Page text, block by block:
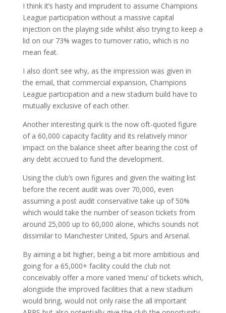
I think it’s hasty and imprudent to assume Champions
League participation without a massive capital
injection on the playing side whilst also trying to keep a
lid on our 73% wages to turnover ratio, which is no
mean feat.
I also don’t see why, as the impression was given in
the email, that commercial expansion, Champions
League participation and a new stadium build have to
mutually exclusive of each other.
Another interesting quirk is the now oft-quoted figure
of a 60,000 capacity facility and its relatively minor
impact on the balance sheet after bearing the cost of
any debt accrued to fund the development.
Using the club’s own figures and given the waiting list
before the recent audit was over 70,000, even
assuming a post audit conservative take up of 50%
which would take the number of season tickets from
around 25,000 up to 60,000 alone, whichs sounds not
dissimilar to Manchester United, Spurs and Arsenal.
By aiming a bit higher, being a bit more ambitious and
going for a 65,000+ facility could the club not
conceivably offer a more varied ‘menu’ of tickets which,
alongside the improved facilities that a new stadium
would bring, would not only raise the all important